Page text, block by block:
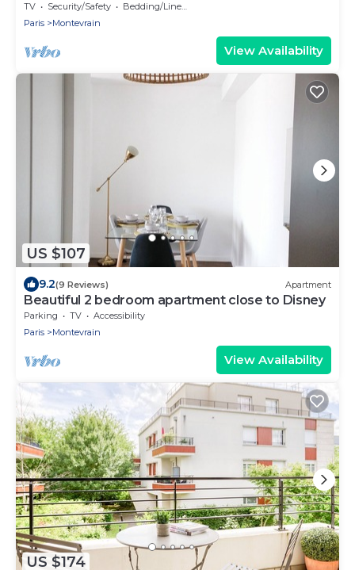
TV Security/Safety
Bedding/Linens
Paris
Montevrain
View Availability
US $107
9.2(9 Reviews) Apartment
Beautiful 2 bedroom apartment close to Disney
Parking TV
Accessibility
Paris
Montevrain
View Availability
US $174